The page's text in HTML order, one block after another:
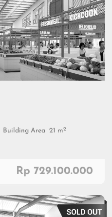
Building Area 21 m2
Rp 729.100.000